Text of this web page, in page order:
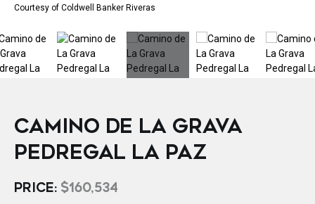
Courtesy of Coldwell Banker Riveras
CAMINO DE LA GRAVA
PEDREGAL LA PAZ
PRICE: $160,534